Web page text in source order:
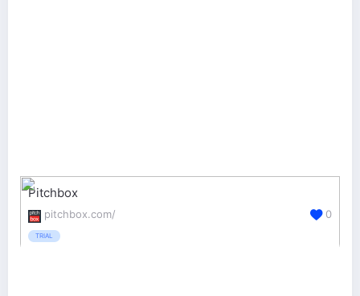
Pitchbox
pitchbox.com/
TRIAL
0